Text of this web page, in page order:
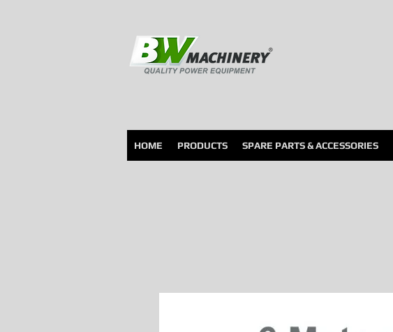
HOME PRODUCTS SPARE PARTS & ACCESSORIES